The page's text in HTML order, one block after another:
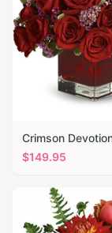
Crimson
$149.95